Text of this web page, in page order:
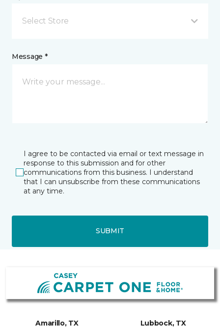
Select Store
Message *
I agree to be contacted via email or text message in
response to this submission and for other
communications from this business. I understand
that I can unsubscribe from these communications
at any time.
SUBMIT
Amarillo, TX Lubbock, TX